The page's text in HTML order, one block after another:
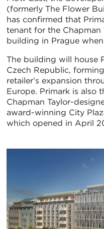
(formerly The Flower
has confirmed that
tenant for the Chapman
building in Prague
The building will house
Czech Republic,
retailer’s expansion
Europe. Primark is also
Chapman Taylor-
award-winning City
which opened in April